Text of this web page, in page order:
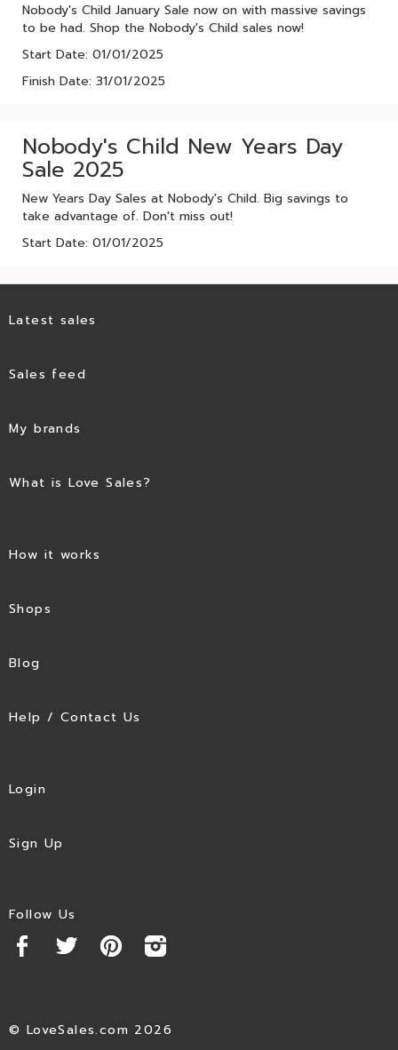
Nobody's Child January Sale now on with massive savings
to be had. Shop the Nobody's Child sales now!
Start Date: 01/01/2025
Finish Date: 31/01/2025
Nobody's Child New Years Day
Sale 2025
New Years Day Sales at Nobody's Child. Big savings to
take advantage of. Don't miss out!
Start Date: 01/01/2025
Latest sales
Sales feed
My brands
What is Love Sales?
How it works
Shops
Blog
Help / Contact Us
Login
Sign Up
Follow Us
© LoveSales.com 2026